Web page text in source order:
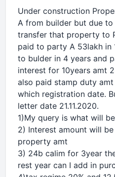
Under construction
A from builder but due
transfer that property to
paid to party A 53lakh in
to bulder in 4 years and
interest for 10years amt
also paid stamp duty
which registration date.
letter date 21.11.2020.
1)My query is what will
2) Interest amount will
property amt
3) 24b calim for 3year
rest year can I add in